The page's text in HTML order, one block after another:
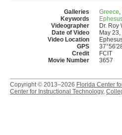
Galleries Greece,
Keywords
Videographer
Dr. Roy
Date of Video
May
Video Location
GPS
Credit
FCIT
Movie Number
3657
Copyright © 2013–2026 Florida Center
Center for Instructional Technology,